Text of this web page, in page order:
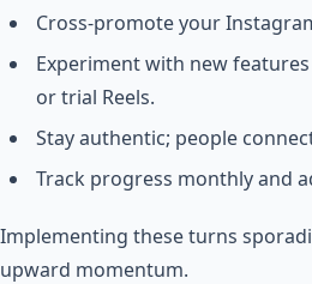
Cross-promote your
Experiment with new
or trial Reels.
Stay authentic; people
Track progress monthly and
Implementing these turns
upward momentum.